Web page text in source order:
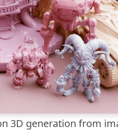
3D generation from